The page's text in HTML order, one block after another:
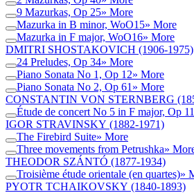
9 Mazurkas, Op 25» More
Mazurka in B minor, WoO15» More
Mazurka in F major, WoO16» More
DMITRI SHOSTAKOVICH (1906-1975)
24 Preludes, Op 34» More
Piano Sonata No 1, Op 12» More
Piano Sonata No 2, Op 61 » More
CONSTANTIN VON STERNBERG
Étude de concert No 5 in F major, Op
IGOR STRAVINSKY (1882-1971)
The Firebird Suite» More
Three movements from Petrushka»
THEODOR SZÁNTÓ (1877-1934)
Troisième étude orientale (en quartes)»
PYOTR TCHAIKOVSKY (1840-1893)